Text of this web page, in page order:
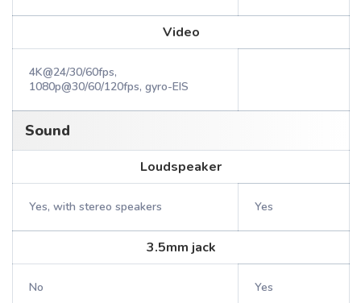
Video
4K@24/30/60fps,
1080p@30/60/120fps, gyro-EIS
Sound
Loudspeaker
Yes, with stereo speakers Yes
3.5mm jack
No Yes